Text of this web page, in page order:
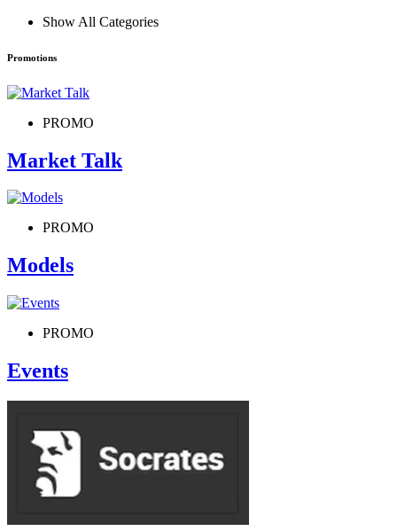
Show All Categories
Promotions
PROMO
Market Talk
PROMO
Models
PROMO
Events